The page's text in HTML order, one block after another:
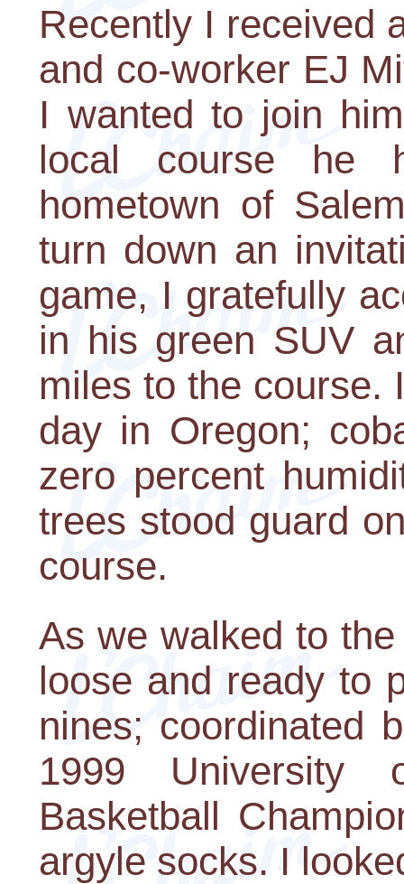
Recently I received
and co-worker EJ
I wanted to join
local course he
hometown of
turn down an
game, I gratefully
in his green SUV
miles to the course.
day in Oregon;
zero percent
trees stood guard
course.
As we walked to
loose and ready to
nines; coordinated
1999 University
Basketball
argyle socks. I